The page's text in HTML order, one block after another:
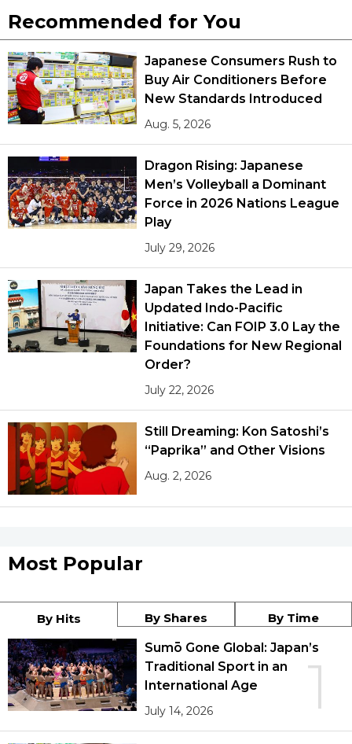
Recommended for You
Japanese Consumers Rush to
Buy Air Conditioners Before
New Standards Introduced
Aug. 5, 2026
Dragon Rising: Japanese
Men’s Volleyball a Dominant
Force in 2026 Nations League
Play
July 29, 2026
Japan Takes the Lead in
Updated Indo-Pacific
Initiative: Can FOIP 3.0 Lay the
Foundations for New Regional
Order?
July 22, 2026
Still Dreaming: Kon Satoshi’s
“Paprika” and Other Visions
Aug. 2, 2026
Most Popular
By Hits By Shares By Time
1
Sumō Gone Global: Japan’s
Traditional Sport in an
International Age
July 14, 2026